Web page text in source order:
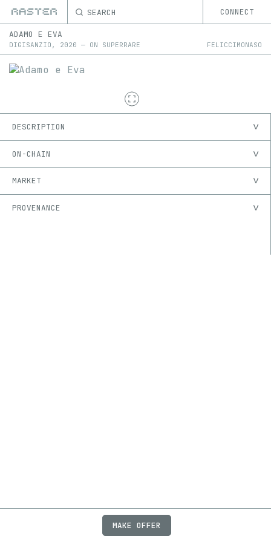
SEARCH CONNECT
ADAMO E EVA
DIGISANZIO , 2020 — ON SUPERRARE FELICCIMONASO
DESCRIPTION
ON-CHAIN
MARKET
PROVENANCE
JOBSFAQPRIVACY
MAKE OFFER